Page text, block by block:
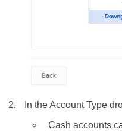
In the Account Type
Cash accounts